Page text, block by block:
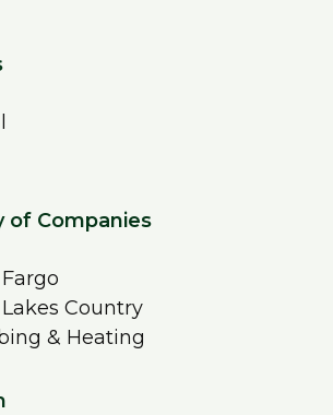
of Companies
Country
& Heating